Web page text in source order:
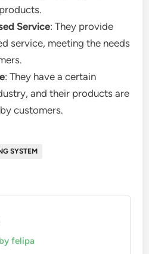
Service: They provide
service, meeting the needs
: They have a certain
and their products are
customers.
SYSTEM
felipa